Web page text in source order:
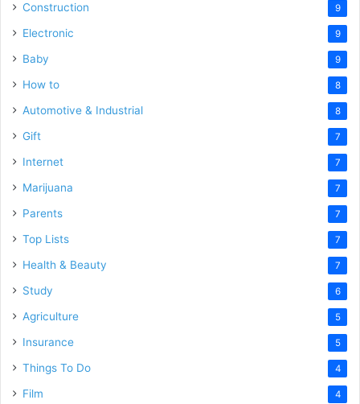
Construction 9
Electronic 9
Baby 9
How to 8
Automotive & Industrial 8
Gift 7
Internet 7
Marijuana 7
Parents 7
Top Lists 7
Health & Beauty 7
Study 6
Agriculture 5
Insurance 5
Things To Do 4
Film 4